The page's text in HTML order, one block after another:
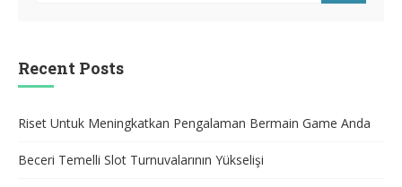
Recent Posts
Riset Untuk Meningkatkan Pengalaman Bermain Game Anda
Beceri Temelli Slot Turnuvalarının Yükselişi